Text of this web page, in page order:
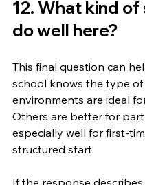
12. What kind
do well here?
This final question can
school knows the type
environments are ideal
Others are better for
especially well for first-
structured start.
If the response